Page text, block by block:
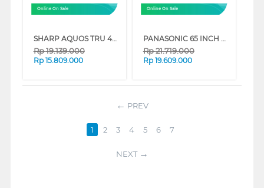
Online On Sale
SHARP AQUOS TRU 4K QLED GOOGLE SMART TV HN7000 SERIES
Rp19.139.000
Rp 15.809.000
Online On Sale
PANASONIC 65 INCH 4K HDR SMART TV TH-65MX950G
Rp21.719.000
Rp 19.609.000
PREV
1 2 3 4 5 6 7
NEXT